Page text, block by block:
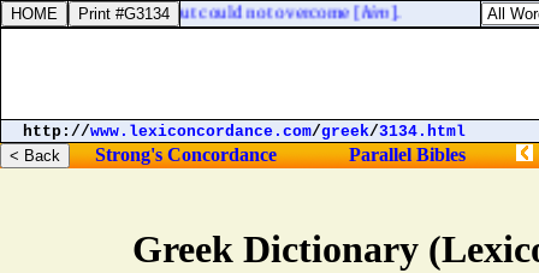
Greek Dictionary
besieged Ahaz, but could not overcome [him].
http://www.lexiconcordance.com/greek/3134.html
Strong's Concordance Parallel Bibles